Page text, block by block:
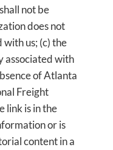
not be
does not
us; (c) the
associated with
of Atlanta
Freight
link is in the
or is
content in a